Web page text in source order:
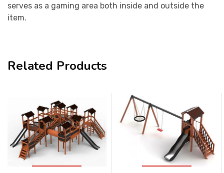
serves as a gaming area both inside and outside the
item.
Related Products